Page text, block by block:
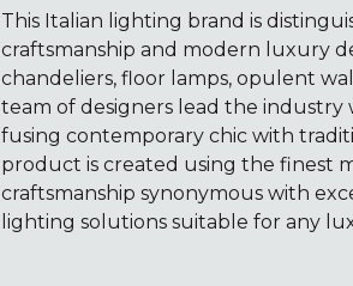
This Italian lighting brand is
craftsmanship and modern luxury
chandeliers, floor lamps, opulent
team of designers lead the
fusing contemporary chic with
product is created using the finest
craftsmanship synonymous with
lighting solutions suitable for any